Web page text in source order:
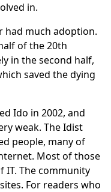
in.
had much adoption.
of the 20th
in the second half,
saved the dying
Ido in 2002, and
weak. The Idist
people, many of
Most of those
IT. The community
For readers who